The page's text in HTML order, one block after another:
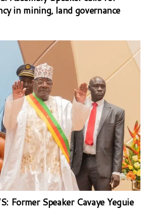
in mining, land governance
Former Speaker Cavaye Yeguie